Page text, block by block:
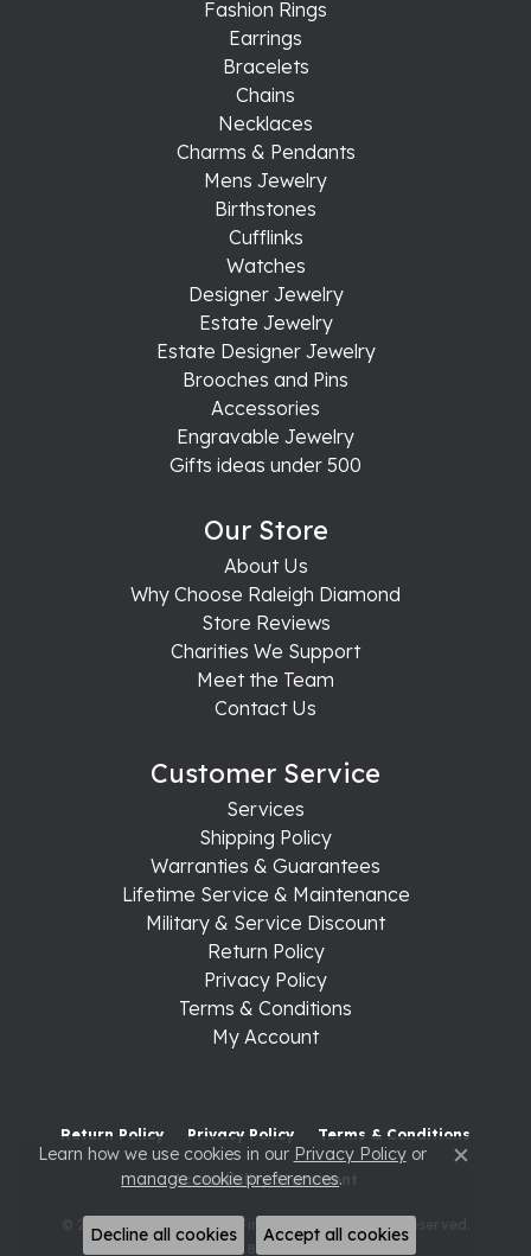
Fashion Rings
Earrings
Bracelets
Chains
Necklaces
Charms & Pendants
Mens Jewelry
Birthstones
Cufflinks
Watches
Designer Jewelry
Estate Jewelry
Estate Designer Jewelry
Brooches and Pins
Accessories
Engravable Jewelry
Gifts ideas under 500
Our Store
About Us
Why Choose Raleigh Diamond
Store Reviews
Charities We Support
Meet the Team
Contact Us
Customer Service
Services
Shipping Policy
Warranties & Guarantees
Lifetime Service & Maintenance
Military & Service Discount
Return Policy
Privacy Policy
Terms & Conditions
My Account
Return Policy Privacy Policy Terms & Conditions
Accessibility Statement
© 2026 Raleigh Diamond Fine Jewelry. All Rights Reserved.
POWERED BY: PUNCHMARK
Learn how we use cookies in our Privacy Policyor
manage cookie preferences. Close
Decline all cookies Accept all cookies